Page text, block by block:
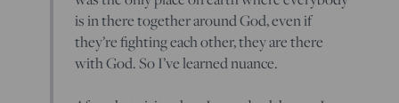
is in there together around God, even if
they’re fighting each other, they are there
with God. So I’ve learned nuance.